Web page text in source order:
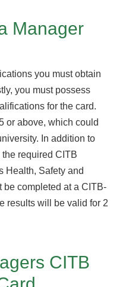
Manager
you must obtain
you must possess
for the card.
or above, which could
In addition to
the required CITB
Health, Safety and
be completed at a CITB-
results will be valid for 2
CITB